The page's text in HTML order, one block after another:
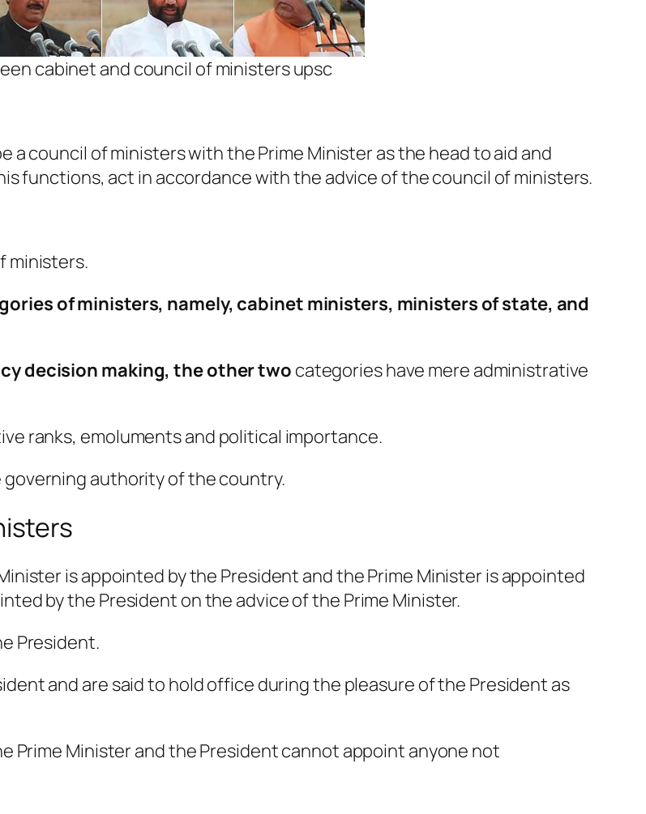
cabinet and council of ministers upsc
council of ministers with the Prime Minister as the head to aid and
functions, act in accordance with the advice of the council of ministers.
ministers.
of ministers, namely, cabinet ministers, ministers of state, and
decision making, the other two categories have mere administrative
ranks, emoluments and political importance.
authority of the country.
is appointed by the President and the Prime Minister is appointed
by the President on the advice of the Prime Minister.
President.
and are said to hold office during the pleasure of the President as
Prime Minister and the President cannot appoint anyone not